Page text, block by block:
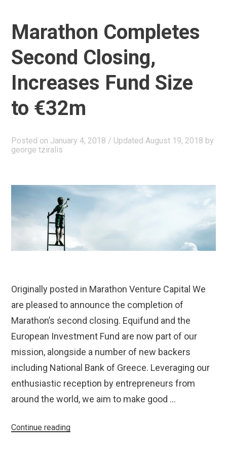
Marathon Completes
Second Closing,
Increases Fund Size
to €32m
Posted on January 4, 2018 / Updated August 19, 2018 by
george tziralis
Originally posted in Marathon Venture Capital We
are pleased to announce the completion of
Marathon’s second closing. Equifund and the
European Investment Fund are now part of our
mission, alongside a number of new backers
including National Bank of Greece. Leveraging our
enthusiastic reception by entrepreneurs from
around the world, we aim to make good …
Continue reading“Marathon